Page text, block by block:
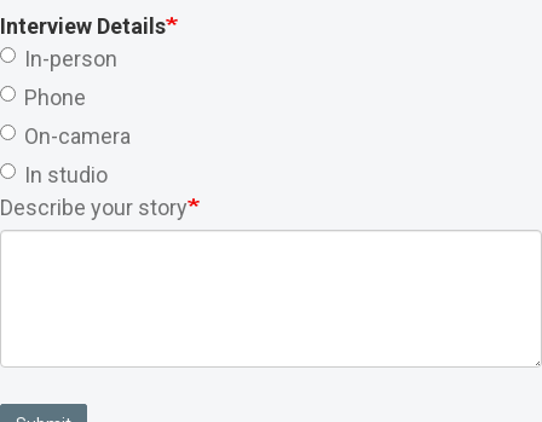
Interview Details
In-person
Phone
On-camera
In studio
Describe your story